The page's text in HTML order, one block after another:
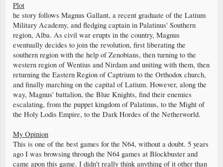
Plot
he story follows Magnus Gallant, a recent graduate of the Latium
Military Academy, and fledging captain in Palatinus' Southern
region, Alba. As civil war erupts in the country, Magnus
eventually decides to join the revolution, first liberating the
southern region with the help of Zenobians, then turning to the
western region of Wentius and Nirdam and uniting with them, then
returning the Eastern Region of Captrium to the Orthodox church,
and finally marching on the capital of Latium. However, along the
way, Magnus' battalion, the Blue Knights, find their enemies
escalating, from the puppet kingdom of Palatinus, to the Might of
the Holy Lodis Empire, to the Dark Hordes of the Netherworld.
My Opinion
This is one of the best games for the N64, without a doubt. 5 years
ago I was browsing through the N64 games at Blockbuster and
came apon this game. I didn't really think anything of it other than